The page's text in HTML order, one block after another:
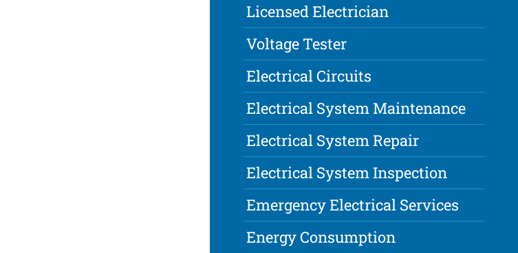
Licensed Electrician
Voltage Tester
Electrical Circuits
Electrical System Maintenance
Electrical System Repair
Electrical System Inspection
Emergency Electrical Services
Energy Consumption